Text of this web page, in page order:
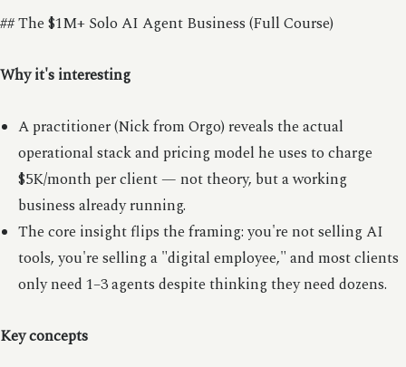
## The $1M+ Solo AI Agent Business (Full Course)
Why it's interesting
A practitioner (Nick from Orgo) reveals the actual
operational stack and pricing model he uses to charge
$5K/month per client — not theory, but a working
business already running.
The core insight flips the framing: you're not selling AI
tools, you're selling a "digital employee," and most clients
only need 1–3 agents despite thinking they need dozens.
Key concepts